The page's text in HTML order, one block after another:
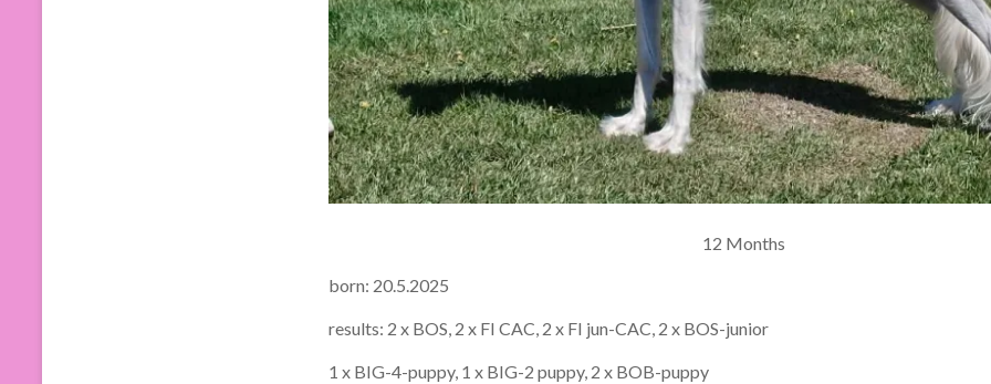
12 Months
born: 20.5.2025
results: 2 x BOS, 2 x FI CAC, 2 x FI jun-CAC, 2 x BOS-junior
1 x BIG-4-puppy, 1 x BIG-2 puppy, 2 x BOB-puppy